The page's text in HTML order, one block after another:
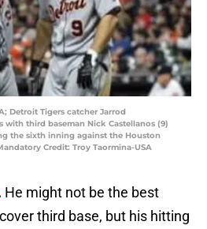
Detroit Tigers catcher Jarrod
with third baseman Nick Castellanos (9)
the sixth inning against the Houston
Credit: Troy Taormina-USA
He might not be the best
third base, but his hitting